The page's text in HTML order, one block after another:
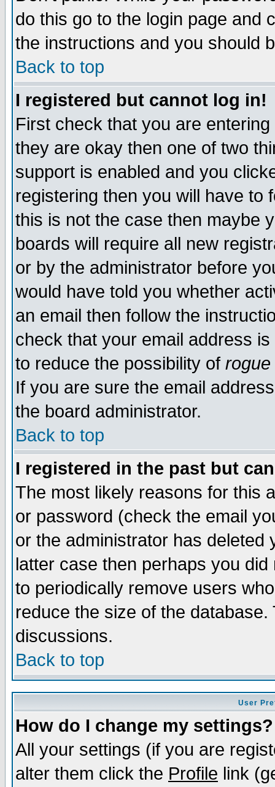
do this go to the login page and
the instructions and you should
Back to top
I registered but cannot log in!
First check that you are
they are okay then one of two
support is enabled and you
registering then you will have to
this is not the case then maybe
boards will require all new
or by the administrator before
would have told you whether
an email then follow the
check that your email address
to reduce the possibility of rogue
If you are sure the email
the board administrator.
Back to top
I registered in the past but
The most likely reasons for this
or password (check the email
or the administrator has
latter case then perhaps you
to periodically remove users
reduce the size of the
discussions.
Back to top
User
How do I change my settings?
All your settings (if you are
alter them click the Profile link